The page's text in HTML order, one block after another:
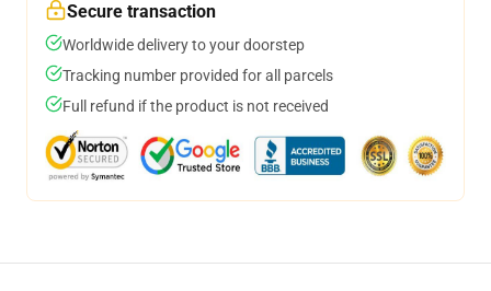
Secure transaction
Worldwide delivery to your doorstep
Tracking number provided for all parcels
Full refund if the product is not received